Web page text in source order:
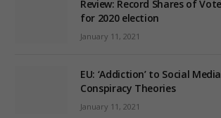
Review: Record Shares of
for 2020 election
January 11, 2021
EU: ‘Addiction’ to Social
Conspiracy Theories
January 11, 2021